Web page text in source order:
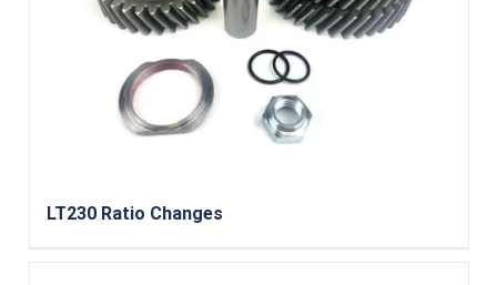
LT230 Ratio Changes